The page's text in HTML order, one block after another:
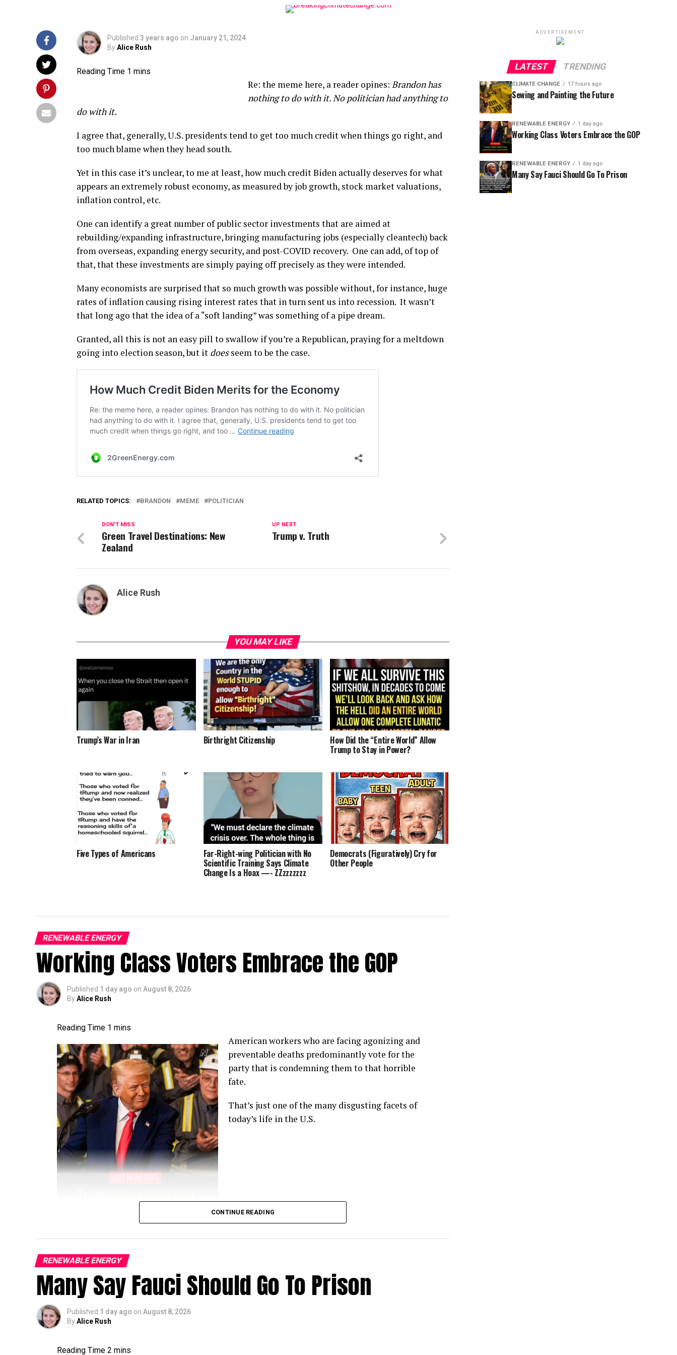
Published 3 years ago on January 21, 2024
ByAlice Rush
Re: the meme here, a reader opines: Brandon has
nothing to do with it. No politician had anything to
do with it.
I agree that, generally, U.S. presidents tend to get too much credit when things go right, and
too much blame when they head south.
Yet in this case it’s unclear, to me at least, how much credit Biden actually deserves for what
appears an extremely robust economy, as measured by job growth, stock market valuations,
inflation control, etc.
One can identify a great number of public sector investments that are aimed at
rebuilding/expanding infrastructure, bringing manufacturing jobs (especially cleantech) back
from overseas, expanding energy security, and post-COVID recovery. One can add, of top of
that, that these investments are simply paying off precisely as they were intended.
Many economists are surprised that so much growth was possible without, for instance, huge
rates of inflation causing rising interest rates that in turn sent us into recession. It wasn’t
that long ago that the idea of a “soft landing” was something of a pipe dream.
Granted, all this is not an easy pill to swallow if you’re a Republican, praying for a meltdown
going into election season, but it doesseem to be the case.
RELATED TOPICS: BRANDON MEME POLITICIAN
UP NEXT
Trump v. Truth
DON'T MISS
Green Travel Destinations: New
Zealand
Alice Rush
YOU MAY LIKE
Trump’s War in Iran Birthright Citizenship How Did the “Entire World” Allow
Trump to Stay in Power?
Five Types of Americans Far-Right-wing Politician with No
Scientific Training Says Climate
Change Is a Hoax —- ZZzzzzzzz
Democrats (Figuratively) Cry for
Other People
RENEWABLE ENERGY
Working Class Voters Embrace the GOP
Published 1 day ago on August 8, 2026
ByAlice Rush
American workers who are facing agonizing and
preventable deaths predominantly vote for the
party that is condemning them to that horrible
fate.
That’s just one of the many disgusting facets of
today’s life in the U.S.
CONTINUE READING
RENEWABLE ENERGY
Many Say Fauci Should Go To Prison
Published 1 day ago on August 8, 2026
ByAlice Rush
ADVERTISEMENT
LATEST TRENDING
CLIMATE CHANGE 17 hours ago
Sewing and Painting the Future
RENEWABLE ENERGY 1 day ago
Working Class Voters Embrace the GOP
RENEWABLE ENERGY 1 day ago
Many Say Fauci Should Go To Prison